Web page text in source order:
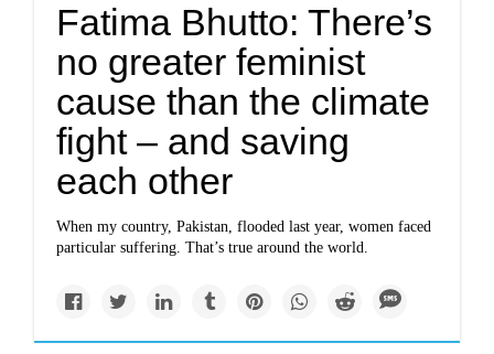
Fatima Bhutto: There’s
no greater feminist
cause than the climate
fight – and saving
each other
When my country, Pakistan, flooded last year, women faced
particular suffering. That’s true around the world.